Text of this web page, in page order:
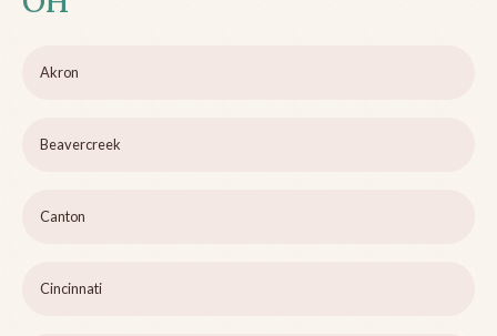
Akron
Beavercreek
Canton
Cincinnati